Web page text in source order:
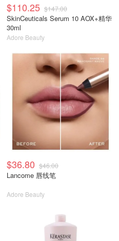
$110.25 $147.00
SkinCeuticals Serum 10 AOX+精华
30ml
Adore Beauty
$36.80 $46.00
Lancome 唇线笔
Adore Beauty